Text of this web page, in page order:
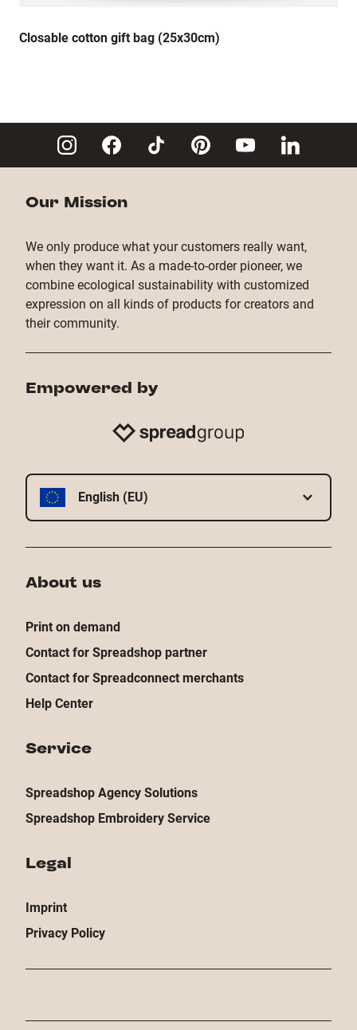
Closable cotton gift bag (25x30cm)
Our Mission
We only produce what your customers really want,
when they want it. As a made-to-order pioneer, we
combine ecological sustainability with customized
expression on all kinds of products for creators and
their community.
Empowered by
English (EU)
About us
Print on demand
Contact for Spreadshop partner
Contact for Spreadconnect merchants
Help Center
Service
Spreadshop Agency Solutions
Spreadshop Embroidery Service
Legal
Imprint
Privacy Policy